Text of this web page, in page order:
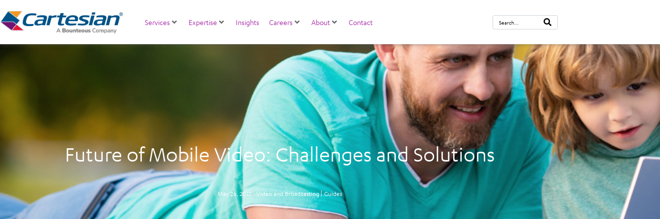
Services Expertise Insights Careers About Contact
Future of Mobile Video: Challenges and Solutions
May 26, 2017 Video and Broadcasting Guides